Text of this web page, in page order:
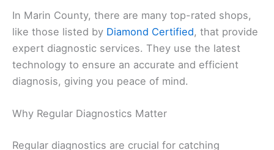
In Marin County, there are many top-rated shops,
like those listed by Diamond Certified, that provide
expert diagnostic services. They use the latest
technology to ensure an accurate and efficient
diagnosis, giving you peace of mind.
Why Regular Diagnostics Matter
Regular diagnostics are crucial for catching